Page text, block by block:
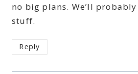
no big plans. We’ll
stuff.
Reply